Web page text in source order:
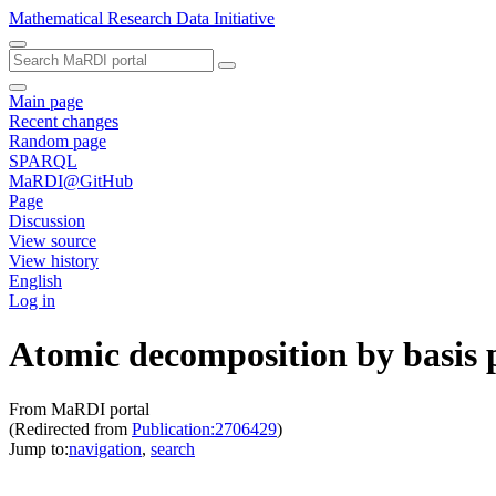
Mathematical Research Data Initiative
Main page
Recent changes
Random page
SPARQL
MaRDI@GitHub
Page
Discussion
View source
View history
English
Log in
Atomic decomposition by basis
From MaRDI portal
(Redirected from Publication:2706429)
Jump to:navigation, search